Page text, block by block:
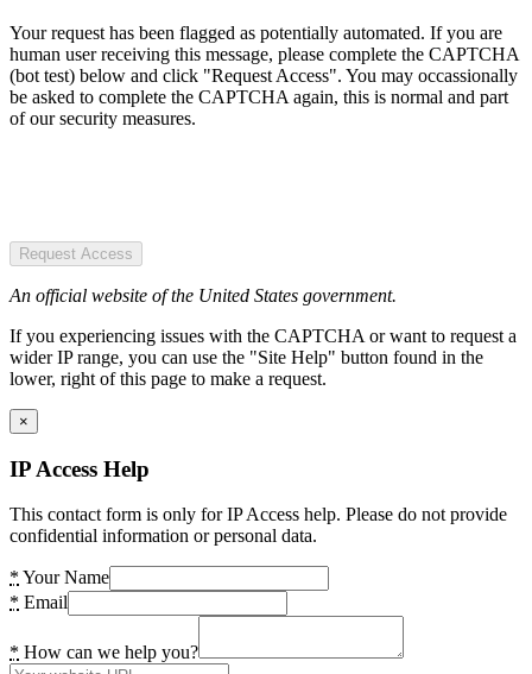
Your request has been flagged as potentially automated. If you are
human user receiving this message, please complete the CAPTCHA
(bot test) below and click "Request Access". You may occassionally
be asked to complete the CAPTCHA again, this is normal and part
of our security measures.
Request Access
An official website of the United States government.
If you experiencing issues with the CAPTCHA or want to request a
wider IP range, you can use the "Site Help" button found in the
lower, right of this page to make a request.
×
IP Access Help
This contact form is only for IP Access help. Please do not provide
confidential information or personal data.
* Your Name
* Email
* How can we help you?